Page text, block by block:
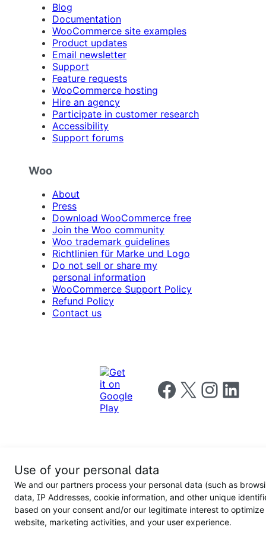
Blog
Documentation
WooCommerce site examples
Product updates
Email newsletter
Support
Feature requests
WooCommerce hosting
Hire an agency
Participate in customer research
Accessibility
Support forums
Woo
About
Press
Download WooCommerce free
Join the Woo community
Woo trademark guidelines
Richtlinien für Marke und Logo
Do not sell or share my
personal information
WooCommerce Support Policy
Refund Policy
Contact us
Follow us on Facebook
Follow us on X Follow us on
Follow us
Conditions
Privacy
policy
for
California
Users
Use of your personal data
We and our partners process your personal data (such as
data, IP Addresses, cookie information, and other unique
based on your consent and/or our legitimate interest to optimize
website, marketing activities, and your user experience.